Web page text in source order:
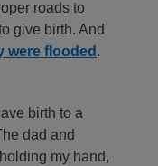
roads to
give birth. And
were flooded .
birth to a
dad and
my hand,